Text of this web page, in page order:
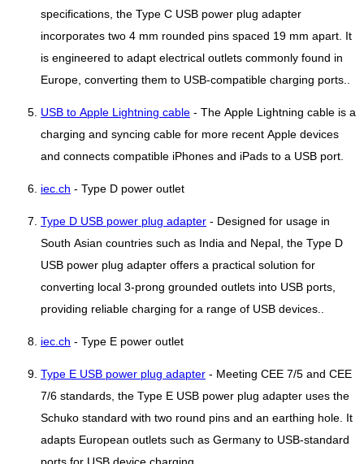
specifications, the Type C USB power plug adapter
incorporates two 4 mm rounded pins spaced 19 mm apart. It
is engineered to adapt electrical outlets commonly found in
Europe, converting them to USB-compatible charging ports..
USB to Apple Lightning cable - The Apple Lightning cable is a
charging and syncing cable for more recent Apple devices
and connects compatible iPhones and iPads to a USB port.
iec.ch - Type D power outlet
Type D USB power plug adapter - Designed for usage in
South Asian countries such as India and Nepal, the Type D
USB power plug adapter offers a practical solution for
converting local 3-prong grounded outlets into USB ports,
providing reliable charging for a range of USB devices..
iec.ch - Type E power outlet
Type E USB power plug adapter - Meeting CEE 7/5 and CEE
7/6 standards, the Type E USB power plug adapter uses the
Schuko standard with two round pins and an earthing hole. It
adapts European outlets such as Germany to USB-standard